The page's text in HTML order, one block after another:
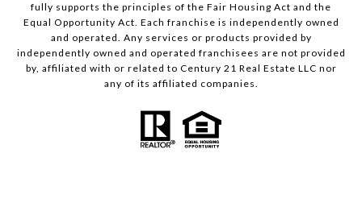
fully supports the principles of the Fair Housing Act and the
Equal Opportunity Act. Each franchise is independently owned
and operated. Any services or products provided by
independently owned and operated franchisees are not provided
by, affiliated with or related to Century 21 Real Estate LLC nor
any of its affiliated companies.